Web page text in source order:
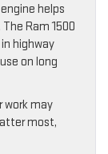
helps
Ram 1500
highway
on long
work may
most,